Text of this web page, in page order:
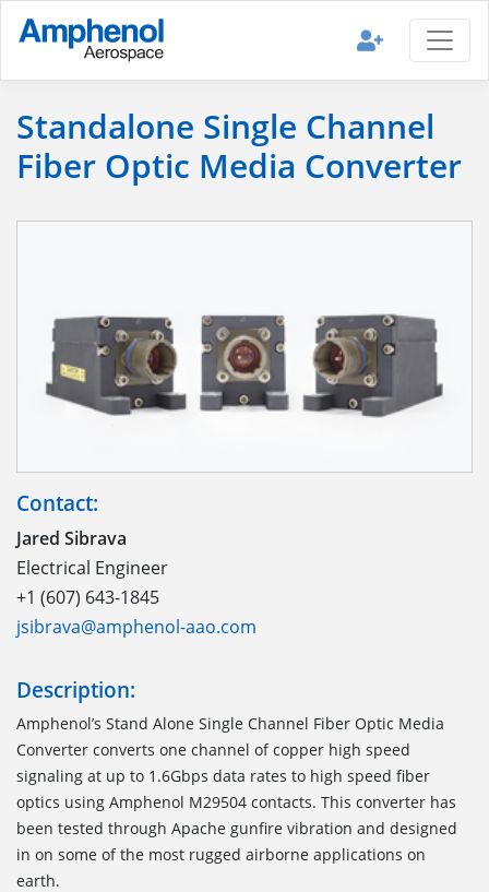
Standalone Single Channel
Fiber Optic Media Converter
Contact:
Jared Sibrava
Electrical Engineer
+1 (607) 643-1845
jsibrava@amphenol-aao.com
Description:
Amphenol’s Stand Alone Single Channel Fiber Optic Media
Converter converts one channel of copper high speed
signaling at up to 1.6Gbps data rates to high speed fiber
optics using Amphenol M29504 contacts. This converter has
been tested through Apache gunfire vibration and designed
in on some of the most rugged airborne applications on
earth.